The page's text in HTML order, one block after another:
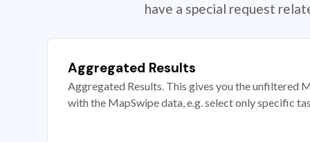
have a special request
Aggregated Results
Aggregated Results. This gives you the unfiltered
with the MapSwipe data, e.g. select only specific